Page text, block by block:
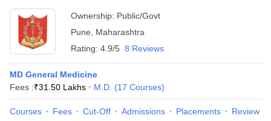
Ownership: Public/Govt
Pune
Maharashtra
Rating: 4.9/5 8 Reviews
MD General Medicine
Fees :₹31.50 Lakhs M.D. (17 Courses)
Courses Fees Cut-Off Admissions Placements Review